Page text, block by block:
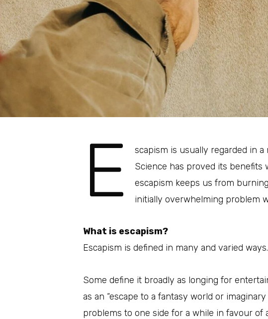
E
scapism is usually regarded in
Science has proved its benefits
escapism keeps us from
initially overwhelming problem
What is escapism?
Escapism is defined in many and varied ways.
Some define it broadly as longing for
as an “escape to a fantasy world or
problems to one side for a while in favour of